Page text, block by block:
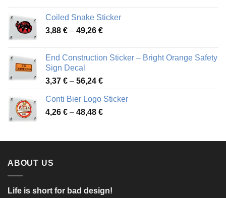
through
45,49 €
Coiled Snake Sticker
3,88 € – 49,26 €Price
through
End Construction Sticker – Bright Orange Safety
Sign Decal
3,37 € – 56,24 €Price
3,37 €
through
Conti Bier Logo Sticker
4,26 € – 48,48 €Price
through
ABOUT US
Life is short for bad design!